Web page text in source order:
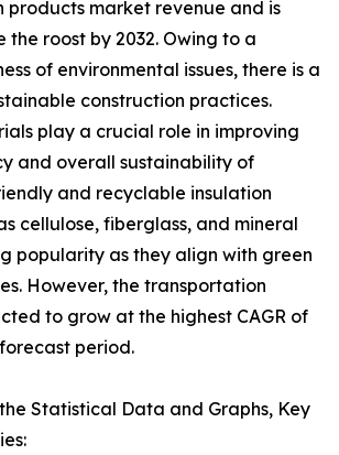
products market revenue and is
roost by 2032. Owing to a
of environmental issues, there is a
construction practices.
play a crucial role in improving
and overall sustainability of
and recyclable insulation
cellulose, fiberglass, and mineral
popularity as they align with green
However, the transportation
to grow at the highest CAGR of
period.
Statistical Data and Graphs, Key